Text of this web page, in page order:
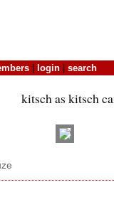
login search
kitsch as kitsch